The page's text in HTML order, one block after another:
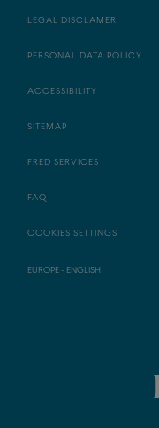
LEGAL DISCLAMER
PERSONAL DATA POLICY
ACCESSIBILITY
SITEMAP
FRED SERVICES
FAQ
COOKIES SETTINGS
EUROPE - ENGLISH